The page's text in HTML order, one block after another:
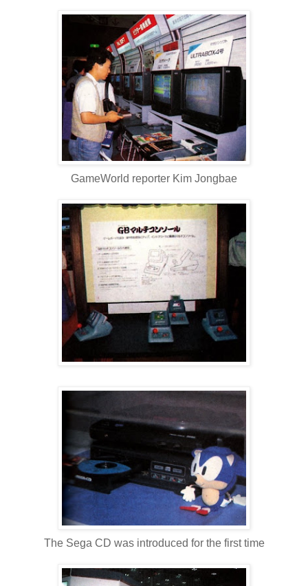
GameWorld reporter Kim Jongbae
The Sega CD was introduced for the first time